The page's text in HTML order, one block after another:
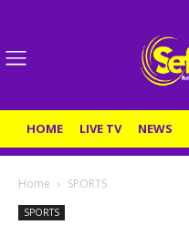
HOME LIVE TV NEWS
Home SPORTS
SPORTS